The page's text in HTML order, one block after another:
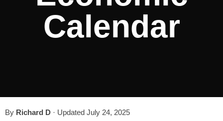
Calendar
By Richard D · Updated July 24, 2025